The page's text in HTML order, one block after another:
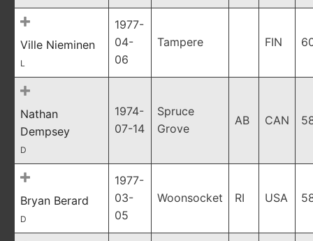
Ville Nieminen
L
1977-
04-
06
Tampere FIN
Nathan
Dempsey
D
1974-
07-14
Spruce
Grove
AB CAN
Bryan Berard
D
1977-
03-
05
Woonsocket RI USA